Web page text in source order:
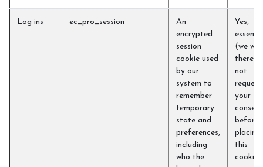
Log ins ec_pro_session
An
encrypted
session
cookie used
by our
system to
remember
temporary
state and
preferences,
including
who the
Yes,
(we will
not
request
your
consent
before
placing
this
cookie)